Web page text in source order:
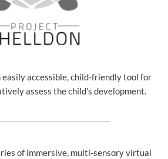
easily accessible, child-friendly tool for
assess the child's development.
of immersive, multi-sensory virtual